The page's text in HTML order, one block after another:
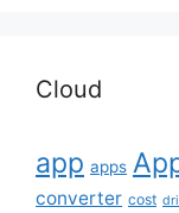
Cloud
app apps
converter cost